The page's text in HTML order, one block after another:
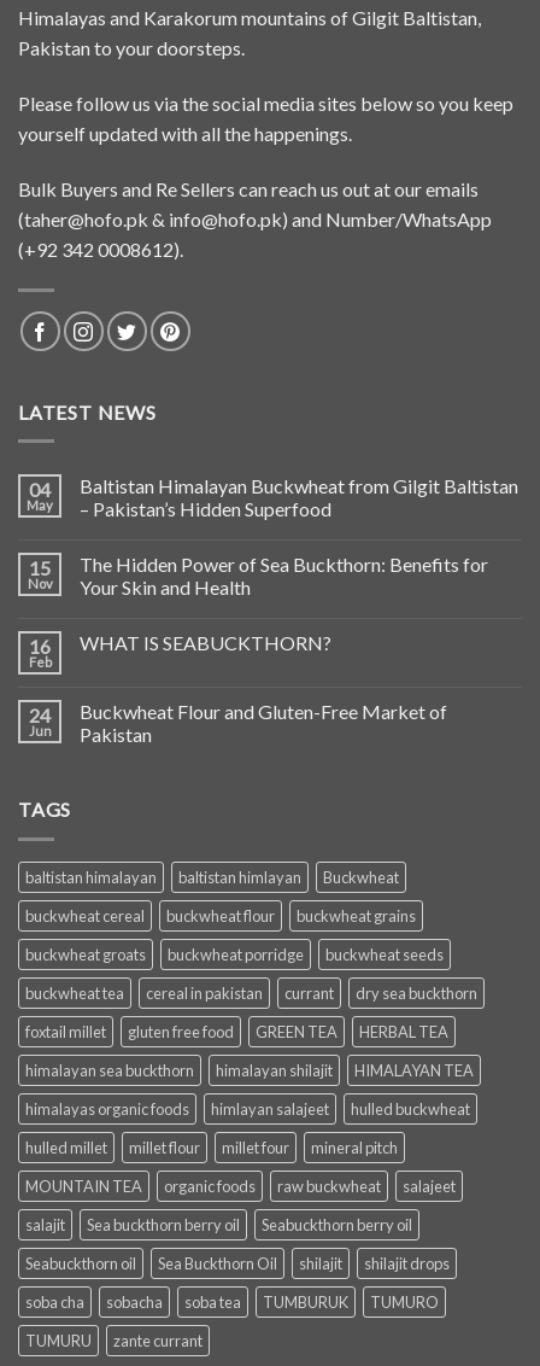
Himalayas and Karakorum mountains of Gilgit Baltistan,
Pakistan to your doorsteps.
Please follow us via the social media sites below so you keep
yourself updated with all the happenings.
Bulk Buyers and Re Sellers can reach us out at our emails
(taher@hofo.pk & info@hofo.pk) and Number/WhatsApp
(+92 342 0008612).
LATEST NEWS
04
May
Baltistan Himalayan Buckwheat from Gilgit Baltistan
– Pakistan’s Hidden Superfood
15
Nov
The Hidden Power of Sea Buckthorn: Benefits for
Your Skin and Health
16
Feb
WHAT IS SEABUCKTHORN?
24
Jun
Buckwheat Flour and Gluten-Free Market of
Pakistan
TAGS
baltistan himalayan baltistan himlayan
Buckwheat
buckwheat cereal
buckwheat flour
buckwheat grains
buckwheat groats
buckwheat porridge
buckwheat seeds
buckwheat tea
cereal in pakistan currant
dry sea buckthorn
foxtail millet
gluten free food GREEN TEA
HERBAL TEA
himalayan sea buckthorn
himalayan shilajit
HIMALAYAN TEA
himalayas organic foods
himlayan salajeet
hulled buckwheat
hulled millet
millet flour millet four
mineral pitch
MOUNTAIN TEA
organic foods raw buckwheat
salajeet
salajit
Sea buckthorn berry oil
Seabuckthorn berry oil
Seabuckthorn oil
Sea Buckthorn Oil shilajit
shilajit drops
soba cha
sobacha soba tea TUMBURUK
TUMURO
TUMURU
zante currant